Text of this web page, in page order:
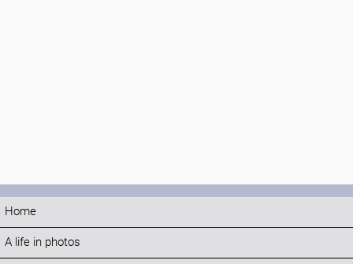
Home
A life in photos